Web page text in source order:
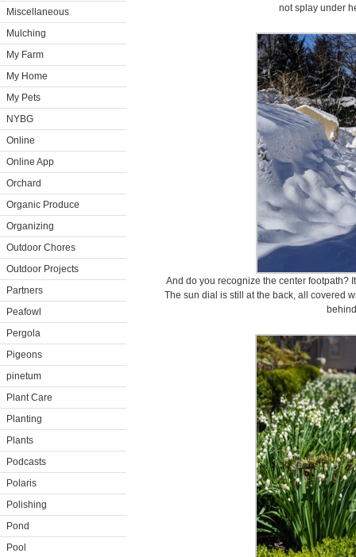
Miscellaneous
Mulching
My Farm
My Home
My Pets
NYBG
Online
Online App
Orchard
Organic Produce
Organizing
Outdoor Chores
Outdoor Projects
Partners
Peafowl
Pergola
Pigeons
pinetum
Plant Care
Planting
Plants
Podcasts
Polaris
Polishing
Pond
Pool
not splay under
And do you recognize the center footpath?
The sun dial is still at the back, all covered